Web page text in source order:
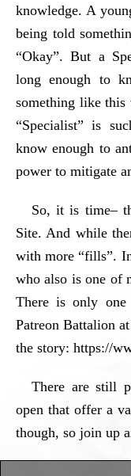
knowledge. A
being told
“Okay”. But a
long enough to
something like this
“Specialist” is
know enough to
power to mitigate
So, it is time–
Site. And while
with more “fills”.
who also is one of
There is only
Patreon Battalion
the story: https://
There are still
open that offer a
though, so join up